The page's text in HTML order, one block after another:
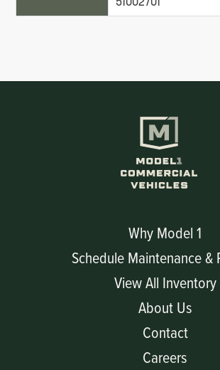
51002701
Why Model 1
Schedule Maintenance &
View All Inventory
About Us
Contact
Careers